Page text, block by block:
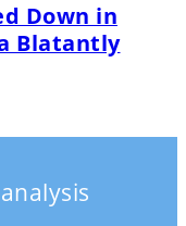
Down in
Blatantly